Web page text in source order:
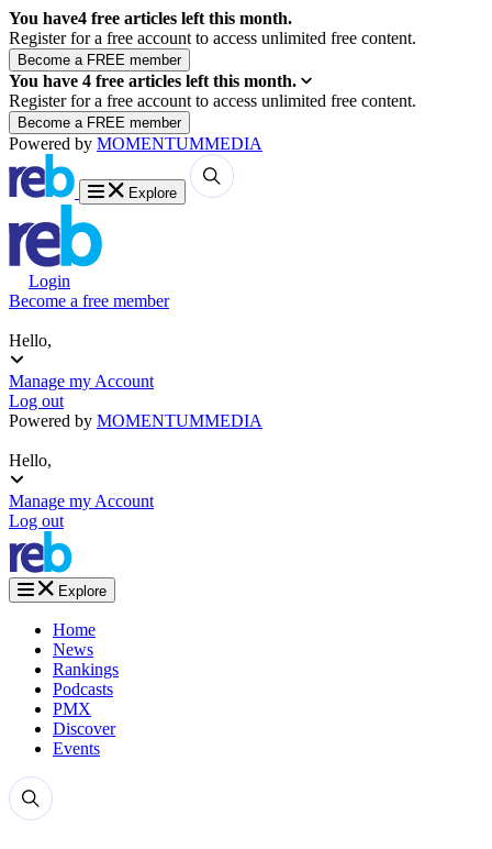
You have4 free articles left this month.
Register for a free account to access unlimited free content.
You have 4 free articles left this month.
Register for a free account to access unlimited free content.
Powered by MOMENTUMMEDIA
Explore
Login
Become a free member
Hello,
Manage my Account
Log out
Powered by MOMENTUMMEDIA
Hello,
Manage my Account
Log out
Explore
Home
News
Rankings
Podcasts
PMX
Discover
Events